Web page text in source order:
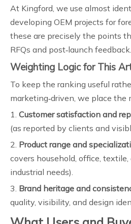
At Kingford, we use almost
developing OEM projects for
these are precisely the points
RFQs and post‑launch feedback.
Weighting Logic for This
To keep the ranking useful
marketing‑driven, we place the
1. Customer satisfaction and
(as reported by clients and
2. Product range and
covers household, office, textile,
industrial needs).
3. Brand heritage and
quality, visibility, and design